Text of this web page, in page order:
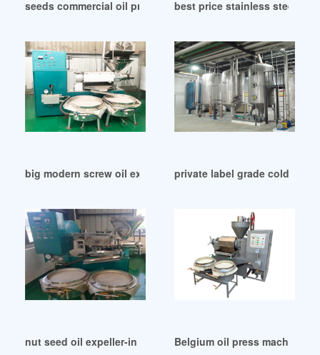
seeds commercial oil press machine equipment in India
best price stainless steel oil
big modern screw oil expeller machinery in Pakistan
private label grade cold
nut seed oil expeller-in mills in EthiopiaBelgium oil press machine